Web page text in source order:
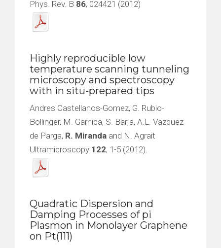
Phys. Rev. B 86, 024421 (2012)
Highly reproducible low
temperature scanning tunneling
microscopy and spectroscopy
with in situ-prepared tips
Andres Castellanos-Gomez, G. Rubio-
Bollinger, M. Garnica, S. Barja, A.L. Vazquez
de Parga, R. Miranda and N. Agrait
Ultramicroscopy 122, 1-5 (2012).
Quadratic Dispersion and
Damping Processes of pi
Plasmon in Monolayer Graphene
on Pt(111)